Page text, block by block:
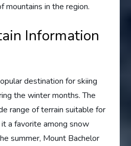
mountains in the region.
Information
destination for skiing
the winter months. The
range of terrain suitable for
a favorite among snow
summer, Mount Bachelor